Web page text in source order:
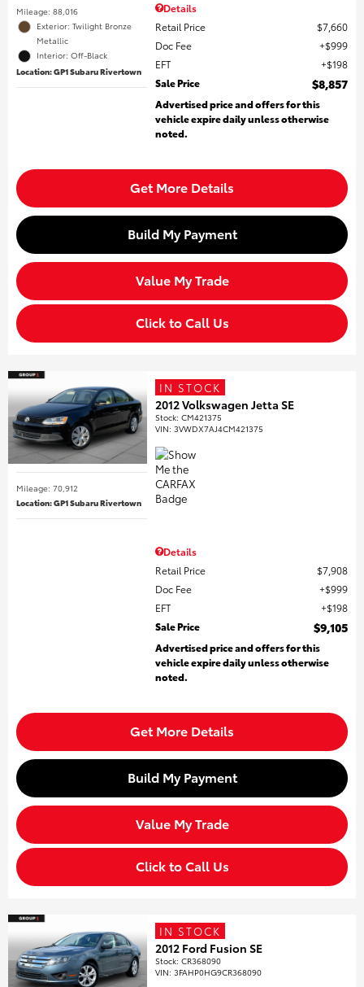
Mileage: 88,016
Exterior: Twilight Bronze
Metallic
Interior: Off-Black
Location: GP1 Subaru Rivertown
Details
Retail Price
$7,660
Doc Fee
$999
EFT
$198
Sale Price
$8,857
Advertised price and offers for this
vehicle expire daily unless otherwise
noted.
Get More Details
Build My Payment
Value My Trade
Click to Call Us
Mileage: 70,912
Location: GP1 Subaru Rivertown
IN STOCK
2012 Volkswagen Jetta SE
Stock:CM421375
VIN:3VWDX7AJ4CM421375
Details
Retail Price
$7,908
Doc Fee
$999
EFT
$198
Sale Price
$9,105
Advertised price and offers for this
vehicle expire daily unless otherwise
noted.
Get More Details
Build My Payment
Value My Trade
Click to Call Us
IN STOCK
2012 Ford Fusion SE
Stock:CR368090
VIN:3FAHP0HG9CR368090